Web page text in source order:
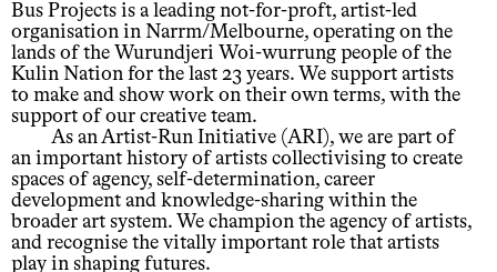
Bus Projects is a leading not-for-proft, artist-led
organisation in Narrm/Melbourne, operating on the
lands of the Wurundjeri Woi-wurrung people of the
Kulin Nation for the last 23 years. We support artists
to make and show work on their own terms, with the
support of our creative team.
As an Artist-Run Initiative (ARI), we are part of
an important history of artists collectivising to create
spaces of agency, self-determination, career
development and knowledge-sharing within the
broader art system. We champion the agency of artists,
and recognise the vitally important role that artists
play in shaping futures.